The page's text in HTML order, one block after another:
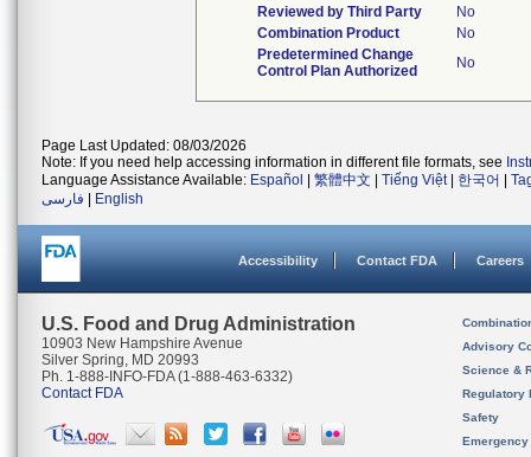
Reviewed by Third Party
No
Combination Product
No
Predetermined Change
Control Plan Authorized
No
Page Last Updated: 08/03/2026
Note: If you need help accessing information in different file formats, see
Language Assistance Available: Español 繁體中文 Tiếng Việt| 한국어
فارسی
English
Accessibility Contact FDA Careers
U.S. Food and Drug Administration
10903 New Hampshire Avenue
Silver Spring, MD 20993
Ph. 1-888-INFO-FDA (1-888-463-6332)
Contact FDA
Advisory
Science &
Regulatory
Safety